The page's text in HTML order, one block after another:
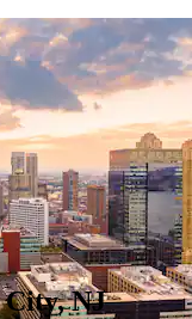
City, NJ